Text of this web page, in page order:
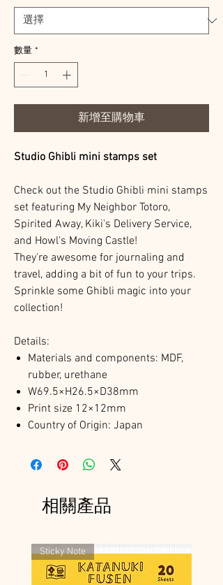
數量 *
新增至購物車
Studio Ghibli mini stamps set
Check out the Studio Ghibli mini stamps
set featuring My Neighbor Totoro,
Spirited Away, Kiki's Delivery Service,
and Howl's Moving Castle!
They're awesome for journaling and
travel, adding a bit of fun to your trips.
Sprinkle some Ghibli magic into your
collection!
Details:
Materials and components: MDF,
rubber, urethane
W69.5×H26.5×D38mm
Print size 12×12mm
Country of Origin: Japan
相關產品
Sticky Note